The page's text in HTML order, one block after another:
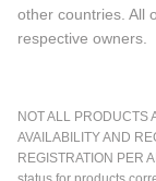
other countries. All
respective owners.
NOT ALL PRODUCTS
AVAILABILITY AND
REGISTRATION PER